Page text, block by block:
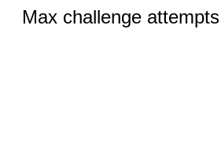
Max challenge